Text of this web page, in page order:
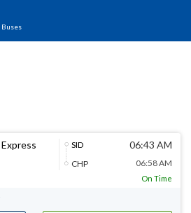
Buses
SID
CHP
06:43 AM
06:58 AM
On Time